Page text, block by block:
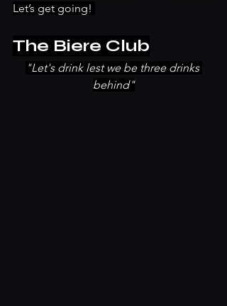
Let’s get going!
The Biere Club
"Let's drink lest we be three drinks
behind"